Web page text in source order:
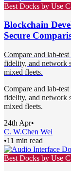
Best Docks by Use
Blockchain
Secure
Compare and lab-
fidelity, and network
mixed fleets.
Compare and lab-
fidelity, and network
mixed fleets.
24th Apr•
C. W.Chen Wei
•11 min read
Best Docks by Use